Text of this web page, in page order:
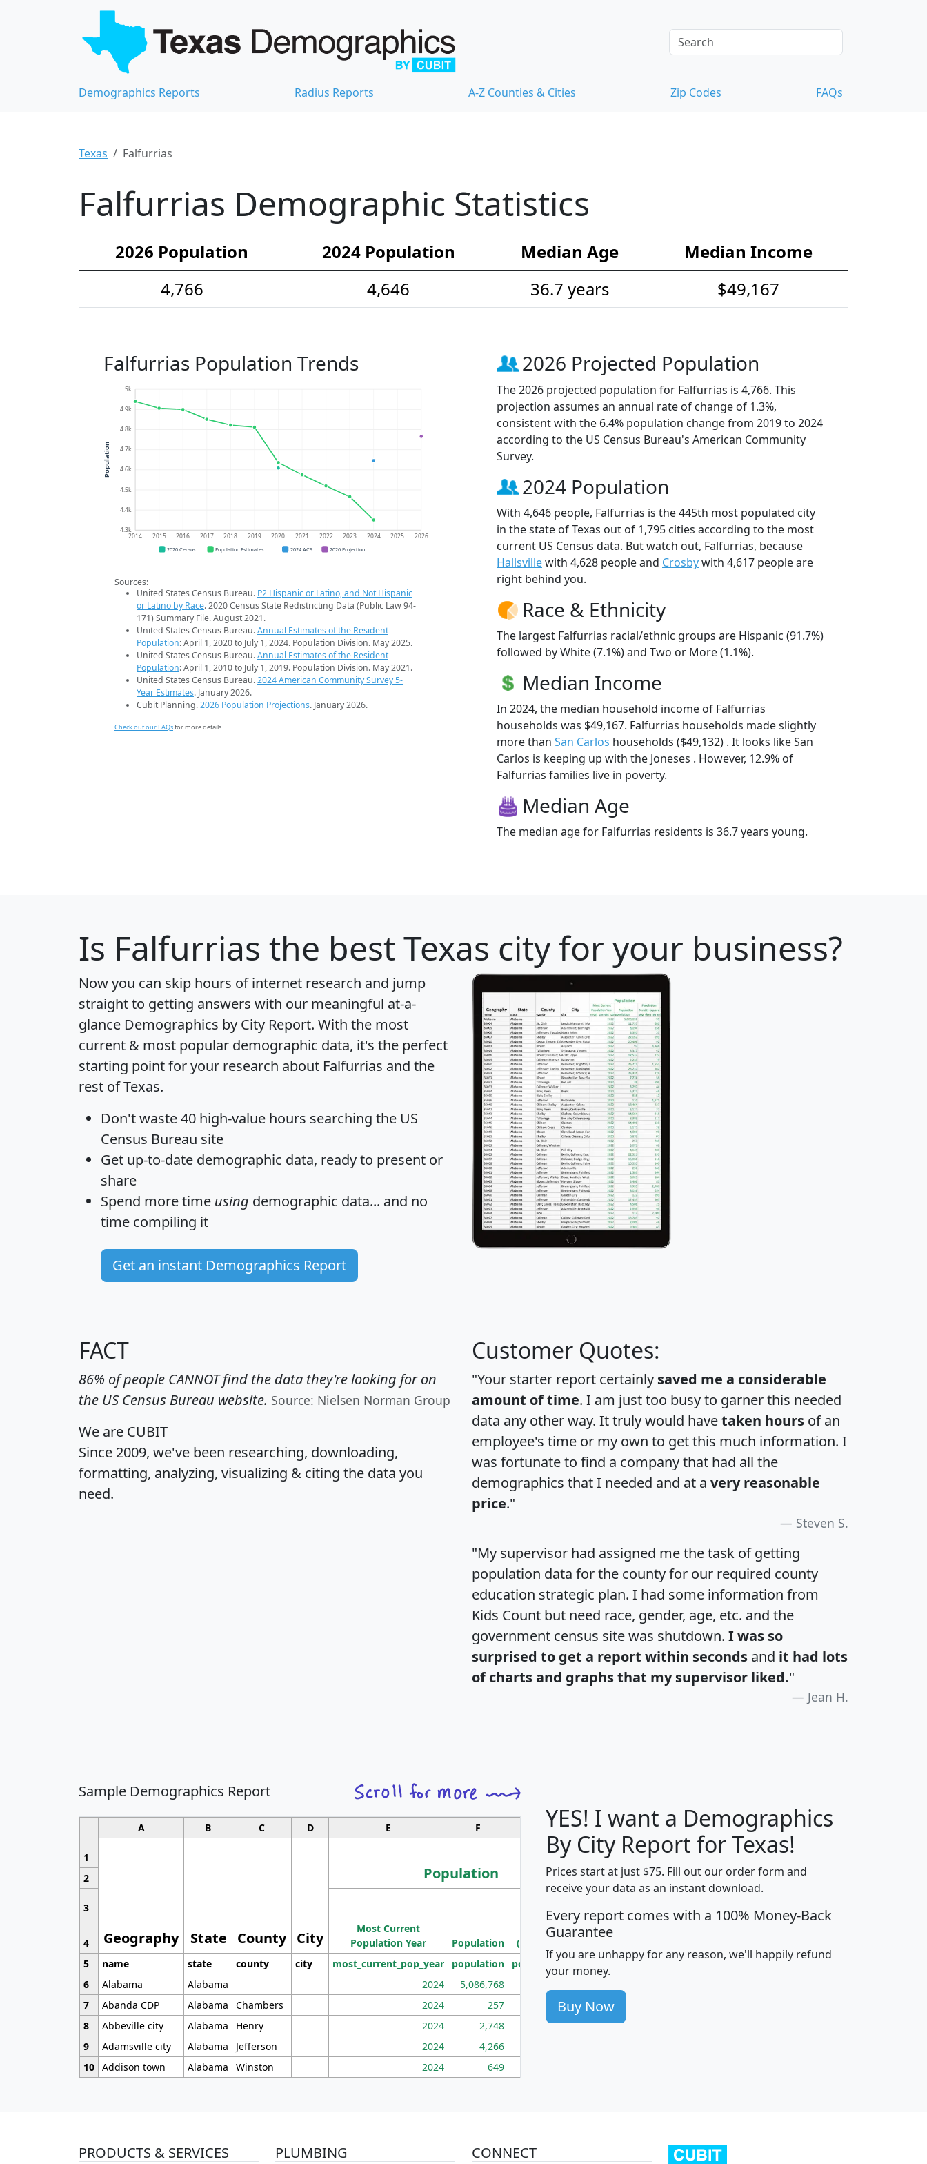
Demographics Reports Radius Reports A-Z Counties & Cities Zip Codes FAQs
Texas Falfurrias
Falfurrias Demographic Statistics
2026 Population 2024 Population Median Age
Median Income
4,766
4,646 36.7 years $49,167
Falfurrias Population Trends
4.3k
4.4k
4.5k
4.6k
4.7k
4.8k
4.9k
5k
2014 2015 2016 2017 2018 2019 2020 2021 2022 2023 2024 2025 2026
Population
2020 Census Population Estimates 2024 ACS 2026 Projection
Sources:
United States Census Bureau. P2 Hispanic or Latino, and Not Hispanic
or Latino by Race. 2020 Census State Redistricting Data (Public Law 94-
171) Summary File. August 2021.
United States Census Bureau.Annual Estimates of the Resident
Population: April 1, 2020 to July 1, 2024. Population Division. May 2025.
United States Census Bureau.Annual Estimates of the Resident
Population: April 1, 2010 to July 1, 2019. Population Division. May 2021.
United States Census Bureau.2024 American Community Survey 5-
Year Estimates. January 2026.
Cubit Planning.2026 Population Projections. January 2026.
Check out our FAQsfor more details.
2026 Projected Population
The 2026 projected population for Falfurrias is 4,766. This
projection assumes an annual rate of change of 1.3%,
consistent with the 6.4% population change from 2019 to 2024
according to the US Census Bureau's American Community
Survey.
2024 Population
With 4,646 people, Falfurrias is the 445th most populated city
in the state of Texas out of 1,795 cities according to the most
current US Census data. But watch out, Falfurrias, because
Hallsvillewith 4,628 people and Crosbywith 4,617 people are
right behind you.
Race & Ethnicity
The largest Falfurrias racial/ethnic groups are Hispanic (91.7%)
followed by White (7.1%) and Two or More (1.1%).
Median Income
In 2024, the median household income of Falfurrias
households was $49,167. Falfurrias households made slightly
more than San Carlos households ($49,132) . It looks like San
Carlos is keeping up with the Joneses . However, 12.9% of
Falfurrias families live in poverty.
Median Age
The median age for Falfurrias residents is 36.7 years young.
Is Falfurrias the best Texas city for your business?
Now you can skip hours of internet research and jump
straight to getting answers with our meaningful at-a-
glance Demographics by City Report. With the most
current & most popular demographic data, it's the perfect
starting point for your research about Falfurrias and the
rest of Texas.
Don't waste 40 high-value hours searching the US
Census Bureau site
Get up-to-date demographic data, ready to present or
share
Spend more time using demographic data... and no
time compiling it
Get an instant Demographics Report
FACT
86% of people CANNOT find the data they're looking for on
the US Census Bureau website. Source: Nielsen Norman Group
We are CUBIT
Since 2009, we've been researching, downloading,
formatting, analyzing, visualizing & citing the data you
need.
Customer Quotes:
"Your starter report certainly saved me a considerable
amount of time. I am just too busy to garner this needed
data any other way. It truly would havetaken hours of an
employee's time or my own to get this much information. I
was fortunate to find a company that had all the
demographics that I needed and at a very reasonable
price."
Steven S.
"My supervisor had assigned me the task of getting
population data for the county for our required county
education strategic plan. I had some information from
Kids Count but need race, gender, age, etc. and the
government census site was shutdown. I was so
surprised to get a report within seconds and it had lots
of charts and graphs that my supervisor liked."
Jean H.
Sample Demographics Report
A B C D E F G H J
1
Geography State County City
Population
Median
Household
Income
Average
Household
2
3
Most Current
Population Year
Population
Population
Density
(square miles)
4
5
name state county city most_current_pop_year population pop_dens_sq_mi avghhi hhi_total_hh
6
Alabama Alabama 2024 5,086,768
7
Abanda CDP Alabama Chambers 2024 257 86
8
Abbeville city Alabama Henry 2024 2,748 177
9
Adamsville city Alabama Jefferson 2024 4,266
10 Addison town Alabama Winston 2024 649
YES! I want a Demographics
By City Report for Texas!
Prices start at just $75. Fill out our order form and
receive your data as an instant download.
Every report comes with a 100% Money-Back
Guarantee
If you are unhappy for any reason, we'll happily refund
your money.
Buy Now
PRODUCTS & SERVICES PLUMBING CONNECT